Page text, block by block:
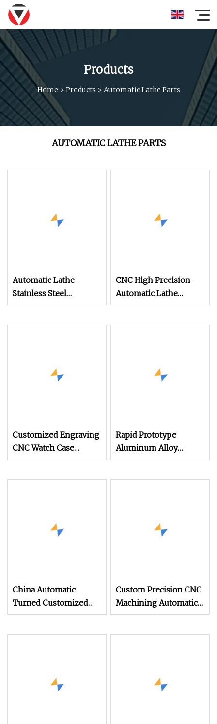
Products
Home > Products > Automatic Lathe Parts
AUTOMATIC LATHE PARTS
Automatic Lathe
Stainless Steel
Combination CNC
CNC High Precision
Automatic Lathe
Machining Milling
Customized Engraving
CNC Watch Case
Automatic Integration
Rapid Prototype
Aluminum Alloy
Stainless Steel Parts
China Automatic
Turned Customized
Machined Brass
Custom Precision CNC
Machining Automatic
Lathe Processing